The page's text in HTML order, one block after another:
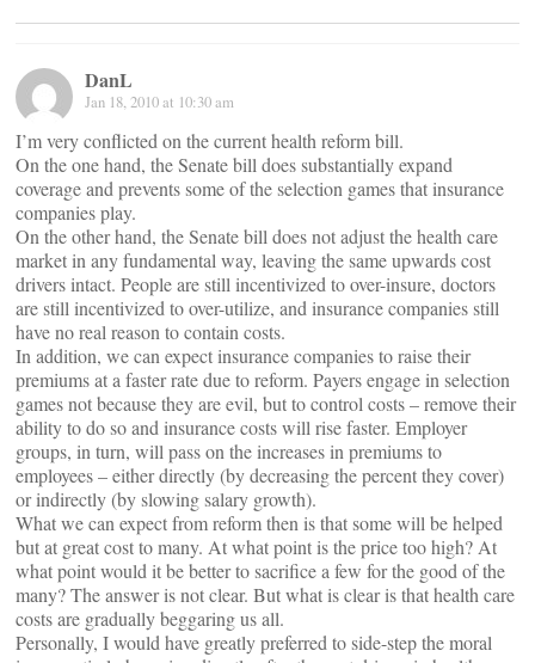
DanL
Jan 18, 2010 at 10:30 am
I’m very conflicted on the current health reform bill.
On the one hand, the Senate bill does substantially expand
coverage and prevents some of the selection games that insurance
companies play.
On the other hand, the Senate bill does not adjust the health care
market in any fundamental way, leaving the same upwards cost
drivers intact. People are still incentivized to over-insure, doctors
are still incentivized to over-utilize, and insurance companies still
have no real reason to contain costs.
In addition, we can expect insurance companies to raise their
premiums at a faster rate due to reform. Payers engage in selection
games not because they are evil, but to control costs – remove their
ability to do so and insurance costs will rise faster. Employer
groups, in turn, will pass on the increases in premiums to
employees – either directly (by decreasing the percent they cover)
or indirectly (by slowing salary growth).
What we can expect from reform then is that some will be helped
but at great cost to many. At what point is the price too high? At
what point would it be better to sacrifice a few for the good of the
many? The answer is not clear. But what is clear is that health care
costs are gradually beggaring us all.
Personally, I would have greatly preferred to side-step the moral